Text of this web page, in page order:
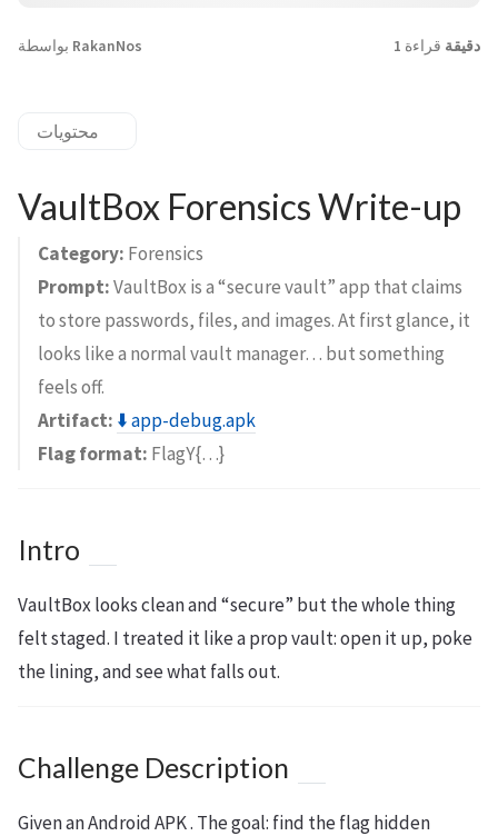
RakanNos 1 دقيقة قراءة
محتويات
VaultBox Forensics Write-up
Category: Forensics
Prompt:VaultBox is a “secure vault” app that claims
to store passwords, files, and images. At first glance, it
looks like a normal vault manager… but something
feels off.
Artifact: ⬇️ app-debug.apk
Flag format: FlagY{…}
Intro
VaultBox looks clean and “secure” but the whole thing
felt staged. I treated it like a prop vault: open it up, poke
the lining, and see what falls out.
Challenge Description
Given an Android APK . The goal: find the flag hidden